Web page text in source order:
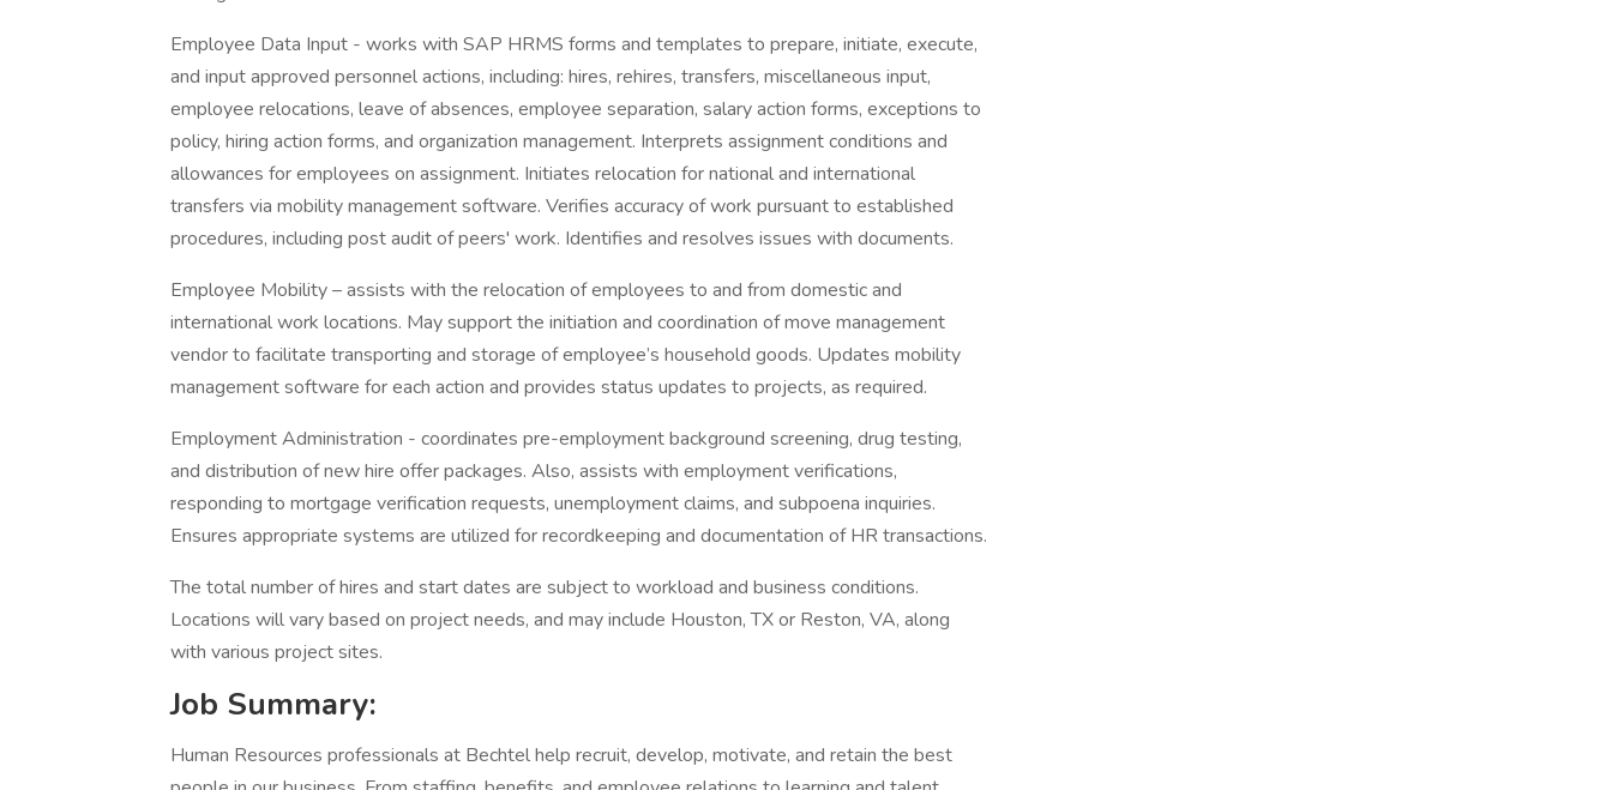
Employee Data Input - works with SAP HRMS forms and templates to prepare, initiate, execute,
and input approved personnel actions, including: hires, rehires, transfers, miscellaneous input,
employee relocations, leave of absences, employee separation, salary action forms, exceptions to
policy, hiring action forms, and organization management. Interprets assignment conditions and
allowances for employees on assignment. Initiates relocation for national and international
transfers via mobility management software. Verifies accuracy of work pursuant to established
procedures, including post audit of peers' work. Identifies and resolves issues with documents.
Employee Mobility – assists with the relocation of employees to and from domestic and
international work locations. May support the initiation and coordination of move management
vendor to facilitate transporting and storage of employee’s household goods. Updates mobility
management software for each action and provides status updates to projects, as required.
Employment Administration - coordinates pre-employment background screening, drug testing,
and distribution of new hire offer packages. Also, assists with employment verifications,
responding to mortgage verification requests, unemployment claims, and subpoena inquiries.
Ensures appropriate systems are utilized for recordkeeping and documentation of HR transactions.
The total number of hires and start dates are subject to workload and business conditions.
Locations will vary based on project needs, and may include Houston, TX or Reston, VA, along
with various project sites.
Job Summary:
Human Resources professionals at Bechtel help recruit, develop, motivate, and retain the best